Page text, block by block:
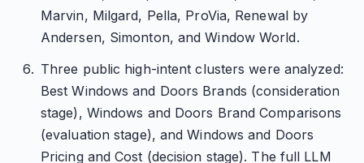
Marvin, Milgard, Pella, ProVia, Renewal by
Andersen, Simonton, and Window World.
Three public high-intent clusters were analyzed:
Best Windows and Doors Brands (consideration
stage), Windows and Doors Brand Comparisons
(evaluation stage), and Windows and Doors
Pricing and Cost (decision stage). The full LLM